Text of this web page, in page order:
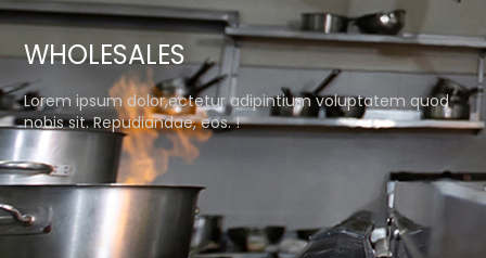
WHOLESALES
Lorem ipsum dolor,ectetur adipintium voluptatem quod
nobis sit. Repudiandae, eos. !